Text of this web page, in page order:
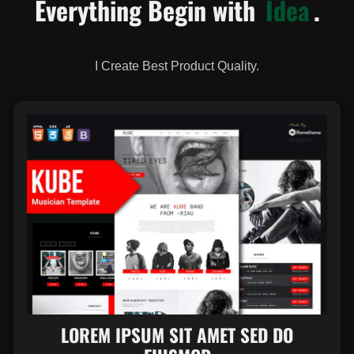
Everything Begin with Idea.
I Create Best Product Quality.
LOREM IPSUM SIT AMET SED DO